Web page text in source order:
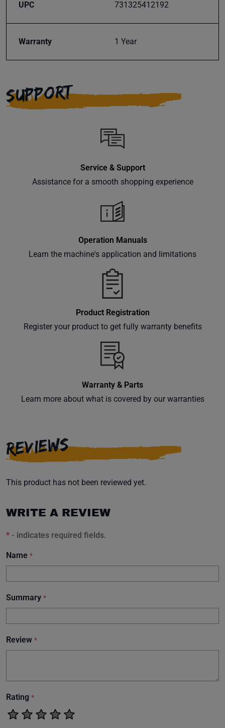
UPC 731325412192
Warranty 1 Year
SUPPORT
Service & Support
Assistance for a smooth shopping experience
Operation Manuals
Learn the machine's application and limitations
Product Registration
Register your product to get fully warranty benefits
Warranty & Parts
Learn more about what is covered by our warranties
REVIEWS
This product has not been reviewed yet.
WRITE A REVIEW
* - indicates required fields.
Name *
Summary *
Review *
Rating *